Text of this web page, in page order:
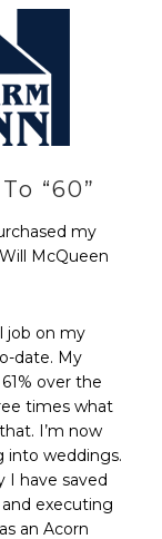
“60”
my
McQueen
job on my
date. My
over the
times what
I’m now
into weddings.
I have saved
executing
an Acorn